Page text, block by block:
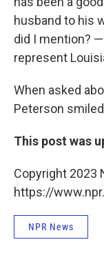
husband to his
did I mention?
represent
When asked
Peterson
This post was
Copyright 2023
https://
NPR News